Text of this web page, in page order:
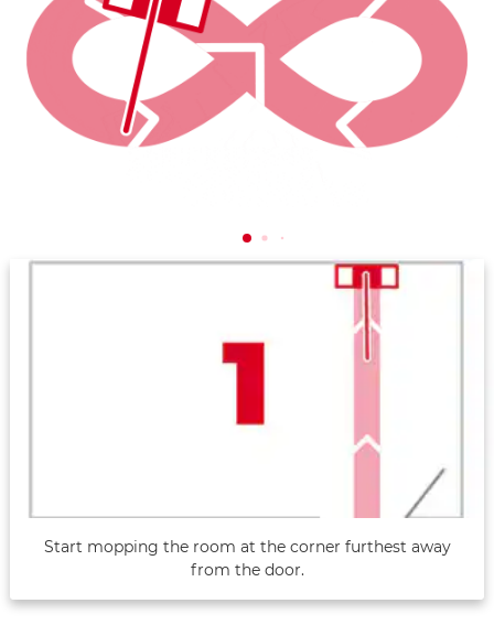
Start mopping the room at the corner furthest away
from the door.